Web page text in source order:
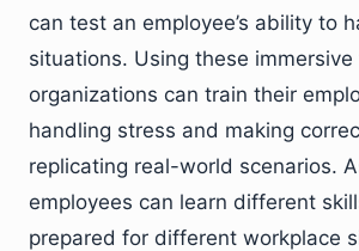
can test an employee’s ability to
situations. Using these
organizations can train their
handling stress and making
replicating real-world scenarios.
employees can learn different
prepared for different workplace